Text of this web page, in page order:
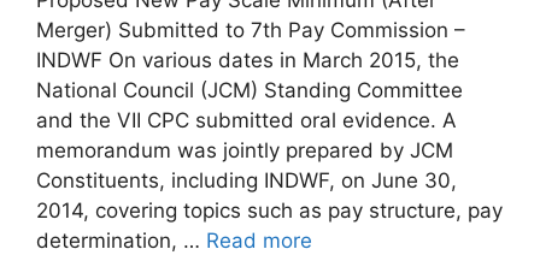
Merger) Submitted to 7th Pay Commission –
INDWF On various dates in March 2015, the
National Council (JCM) Standing Committee
and the VII CPC submitted oral evidence. A
memorandum was jointly prepared by JCM
Constituents, including INDWF, on June 30,
2014, covering topics such as pay structure, pay
determination, … Read more